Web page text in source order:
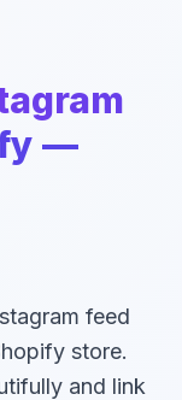
—
feed
store.
and link